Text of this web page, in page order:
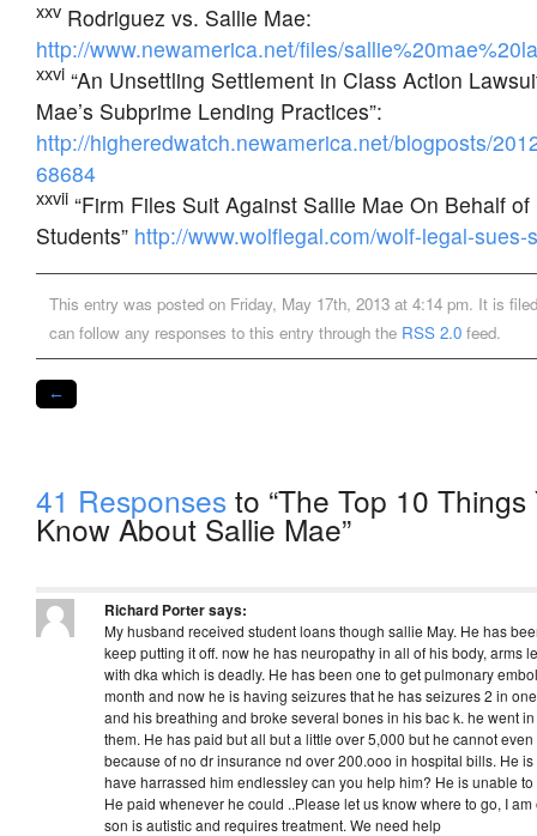
xxv Rodriguez vs. Sallie Mae:
http://www.newamerica.net/files/
xxvi “An Unsettling Settlement in Class Action
Mae’s Subprime Lending Practices”:
http://higheredwatch.newamerica.net/blogposts/
68684
xxvii “Firm Files Suit Against Sallie Mae On Behalf
Students” http://www.wolflegal.com/wolf-legal-sues-
This entry was posted on Friday, May 17th, 2013 at 4:14 pm. It is
can follow any responses to this entry through the RSS 2.0 feed.
←
41 Responses to “The Top 10 Things
Know About Sallie Mae”
Richard Portersays:
My husband received student loans though sallie May. He has
keep putting it off. now he has neuropathy in all of his body, arms
with dka which is deadly. He has been one to get pulmonary
month and now he is having seizures that he has seizures 2 in
and his breathing and broke several bones in his bac k. he went
them. He has paid but all but a little over 5,000 but he cannot
because of no dr insurance nd over 200.ooo in hospital bills. He
have harrassed him endlessley can you help him? He is unable
He paid whenever he could ..Please let us know where to go, I
son is autistic and requires treatment. We need help